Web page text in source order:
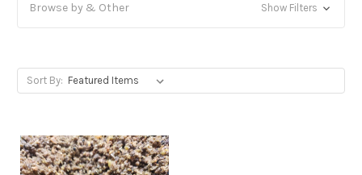
Browse by & Other Show Filters
Sort By: